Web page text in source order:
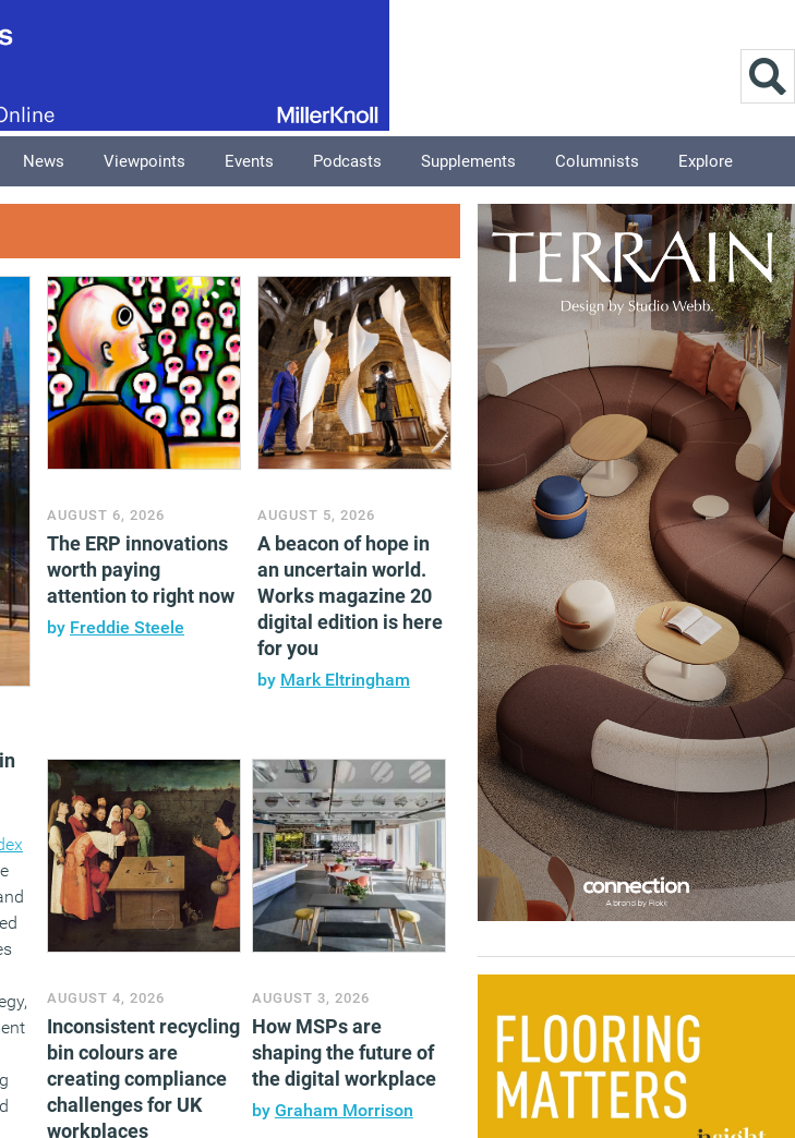
News Viewpoints Events Podcasts Supplements Columnists Explore
AUGUST 6, 2026
The ERP innovations
worth paying
attention to right now
by Freddie Steele
AUGUST 5, 2026
A beacon of hope in
an uncertain world.
Works magazine 20
digital edition is here
for you
by Mark Eltringham
AUGUST 4, 2026
Inconsistent recycling
bin colours are
creating compliance
challenges for UK
workplaces
AUGUST 3, 2026
How MSPs are
shaping the future of
the digital workplace
by Graham Morrison